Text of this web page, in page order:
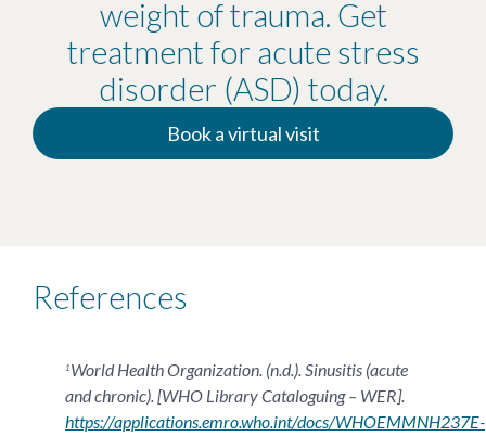
weight of trauma. Get
treatment for acute stress
disorder (ASD) today.
Book a virtual visit
References
1 World Health Organization. (n.d.). Sinusitis (acute
and chronic). [WHO Library Cataloguing – WER].
https://applications.emro.who.int/docs/WHOEMMNH237E-